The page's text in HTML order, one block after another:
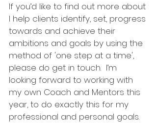
If you’d like to find out more about
I help clients identify, set, progress
towards and achieve their
ambitions and goals by using the
method of 'one step at a time',
please do get in touch.  I’m
looking forward to working with
my own Coach and Mentors this
year, to do exactly this for my
professional and personal goals.